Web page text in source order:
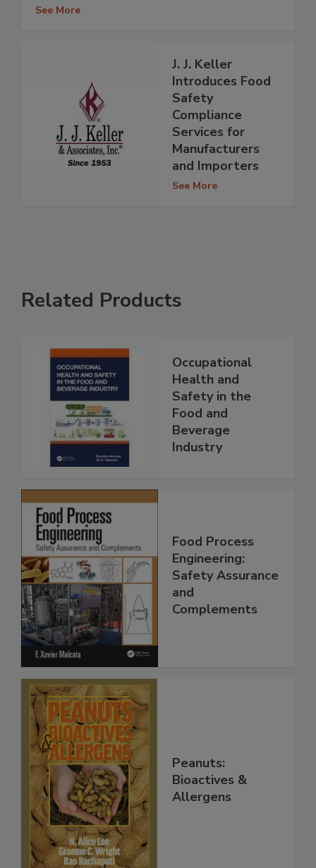
See More
J. J. Keller
Introduces Food
Safety
Compliance
Services for
Manufacturers
and Importers
See More
Related Products
Occupational
Health and
Safety in the
Food and
Beverage
Industry
Food Process
Engineering:
Safety Assurance
and
Complements
Peanuts:
Bioactives &
Allergens